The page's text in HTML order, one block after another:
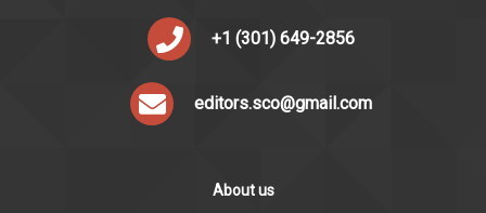
+1 (301) 649-2856
editors.sco@gmail.com
About us